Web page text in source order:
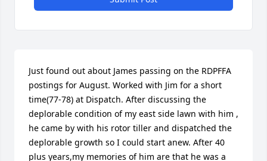
Just found out about James passing on the RDPFFA
postings for August. Worked with Jim for a short
time(77-78) at Dispatch. After discussing the
deplorable condition of my east side lawn with him ,
he came by with his rotor tiller and dispatched the
deplorable growth so I could start anew. After 40
plus years,my memories of him are that he was a